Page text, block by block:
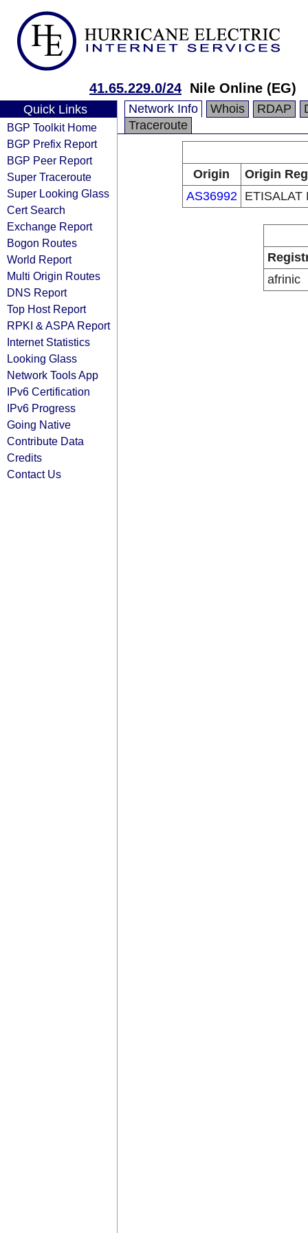
41.65.229.0/24 Nile Online (EG)
Quick Links
BGP Toolkit Home
BGP Prefix Report
BGP Peer Report
Super Traceroute
Super Looking Glass
Cert Search
Exchange Report
Bogon Routes
World Report
Multi Origin Routes
DNS Report
Top Host Report
RPKI & ASPA Report
Internet Statistics
Looking Glass
Network Tools App
IPv6 Certification
IPv6 Progress
Going Native
Contribute Data
Credits
Contact Us
Network Info Whois RDAP
Traceroute
Origin
Origin
AS36992
ETISALAT
afrinic